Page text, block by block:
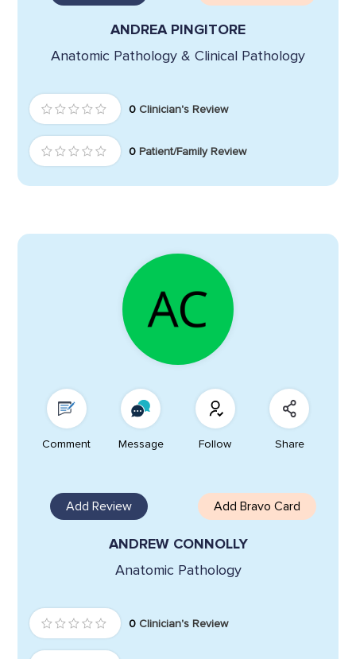
ANDREA PINGITORE
Anatomic Pathology & Clinical Pathology
0 Clinician's Review
0 Patient/Family Review
Comment Message Follow Share
Add Review Add Bravo Card
ANDREW CONNOLLY
Anatomic Pathology
0 Clinician's Review